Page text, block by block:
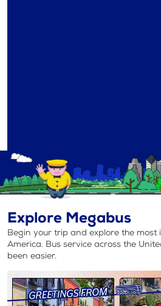
Explore Megabus
Begin your trip and explore the most
America. Bus service across the
been easier.